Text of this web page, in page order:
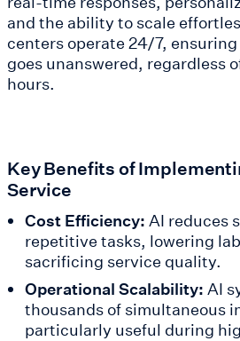
and the ability to scale
centers operate 24/7,
goes unanswered, regardless
hours.
Key Benefits of
Service
Cost Efficiency: AI reduces
repetitive tasks, lowering
sacrificing service quality.
Operational Scalability: AI
thousands of simultaneous
particularly useful during